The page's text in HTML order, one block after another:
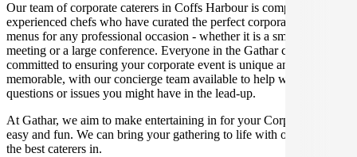
Our team of corporate caterers in Coffs Harbour is comprised of
experienced chefs who have curated the perfect corporate catering
menus for any professional occasion - whether it is a small office
meeting or a large conference. Everyone in the Gathar community is
committed to ensuring your corporate event is unique and
memorable, with our concierge team available to help with any
questions or issues you might have in the lead-up.
At Gathar, we aim to make entertaining in for your Corporate Event
easy and fun. We can bring your gathering to life with our team of
the best caterers in.